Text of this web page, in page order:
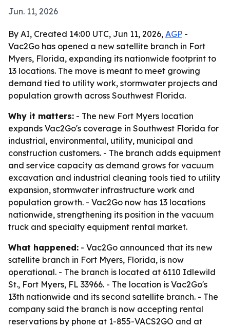
Jun. 11, 2026
By AI, Created 14:00 UTC, Jun 11, 2026, AGP -
Vac2Go has opened a new satellite branch in Fort
Myers, Florida, expanding its nationwide footprint to
13 locations. The move is meant to meet growing
demand tied to utility work, stormwater projects and
population growth across Southwest Florida.
Why it matters: - The new Fort Myers location
expands Vac2Go's coverage in Southwest Florida for
industrial, environmental, utility, municipal and
construction customers. - The branch adds equipment
and service capacity as demand grows for vacuum
excavation and industrial cleaning tools tied to utility
expansion, stormwater infrastructure work and
population growth. - Vac2Go now has 13 locations
nationwide, strengthening its position in the vacuum
truck and specialty equipment rental market.
What happened: - Vac2Go announced that its new
satellite branch in Fort Myers, Florida, is now
operational. - The branch is located at 6110 Idlewild
St., Fort Myers, FL 33966. - The location is Vac2Go's
13th nationwide and its second satellite branch. - The
company said the branch is now accepting rental
reservations by phone at 1-855-VACS2GO and at